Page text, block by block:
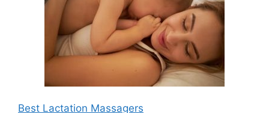
Best Lactation Massagers